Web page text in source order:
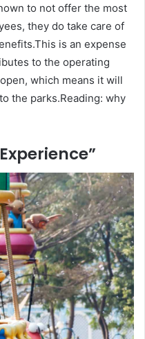
to not offer the most
they do take care of
is an expense
to the operating
which means it will
the parks.Reading: why